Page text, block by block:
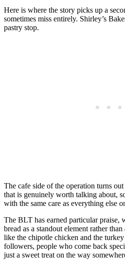
Here is where the story picks up a
sometimes miss entirely. Shirley’s
pastry stop.
The cafe side of the operation turns
that is genuinely worth talking about,
with the same care as everything else
The BLT has earned particular praise,
bread as a standout element rather
like the chipotle chicken and the
followers, people who come back
just a sweet treat on the way